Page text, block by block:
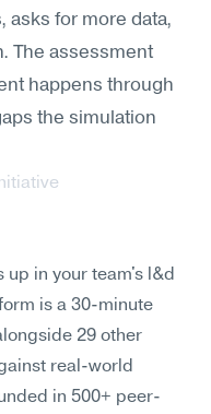
asks for more data,
The assessment
happens through
the simulation
in your team's l&d
is a 30-minute
29 other
real-world
in 500+ peer-